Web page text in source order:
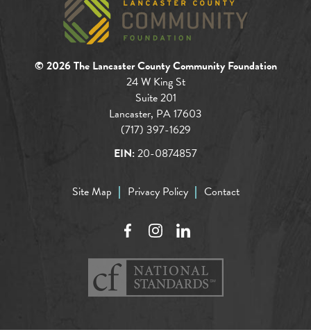
© 2026 The Lancaster County Community Foundation
24 W King St
Suite 201
Lancaster, PA 17603
(717) 397-1629
EIN:20-0874857
Site Map Privacy Policy Contact
FacebookInstagramLinkedIn